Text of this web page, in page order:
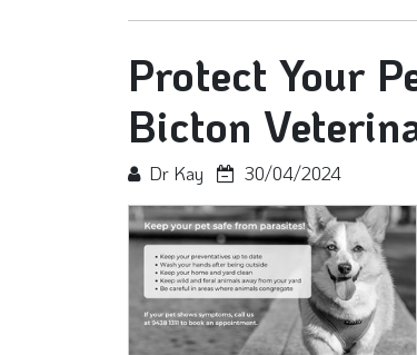
Protect Your
Bicton
Dr Kay
30/04/2024